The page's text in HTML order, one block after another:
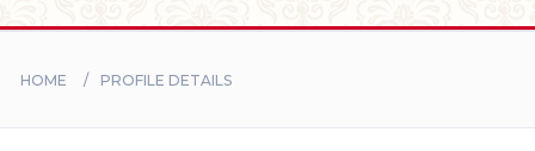
HOME PROFILE DETAILS